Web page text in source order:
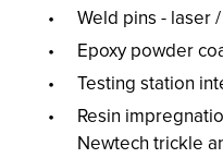
Weld pins - laser
Epoxy powder
Testing station
Resin
Newtech trickle